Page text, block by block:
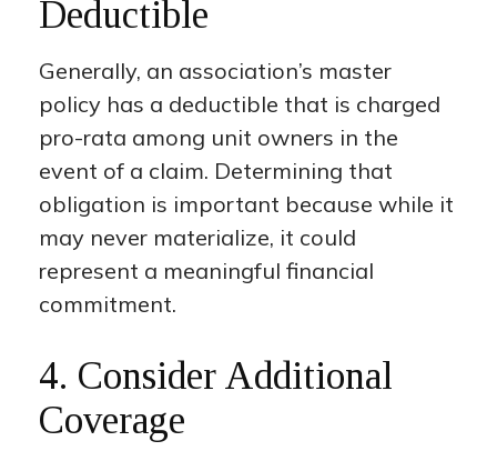
Deductible
Generally, an association’s master
policy has a deductible that is charged
pro-rata among unit owners in the
event of a claim. Determining that
obligation is important because while it
may never materialize, it could
represent a meaningful financial
commitment.
4. Consider Additional
Coverage